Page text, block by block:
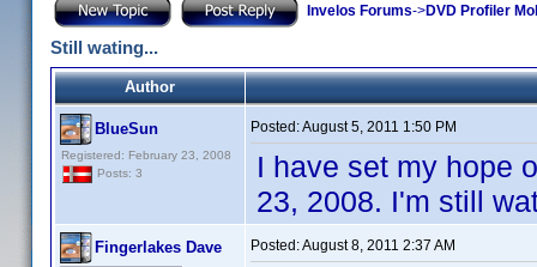
Invelos Forums->DVD Profiler
Still wating...
Author
BlueSun
Registered: February 23, 2008
Posts: 3
Posted:August 5, 2011 1:50 PM
I have set my hope
23, 2008. I'm still
Fingerlakes Dave Posted:August 8, 2011 2:37 AM